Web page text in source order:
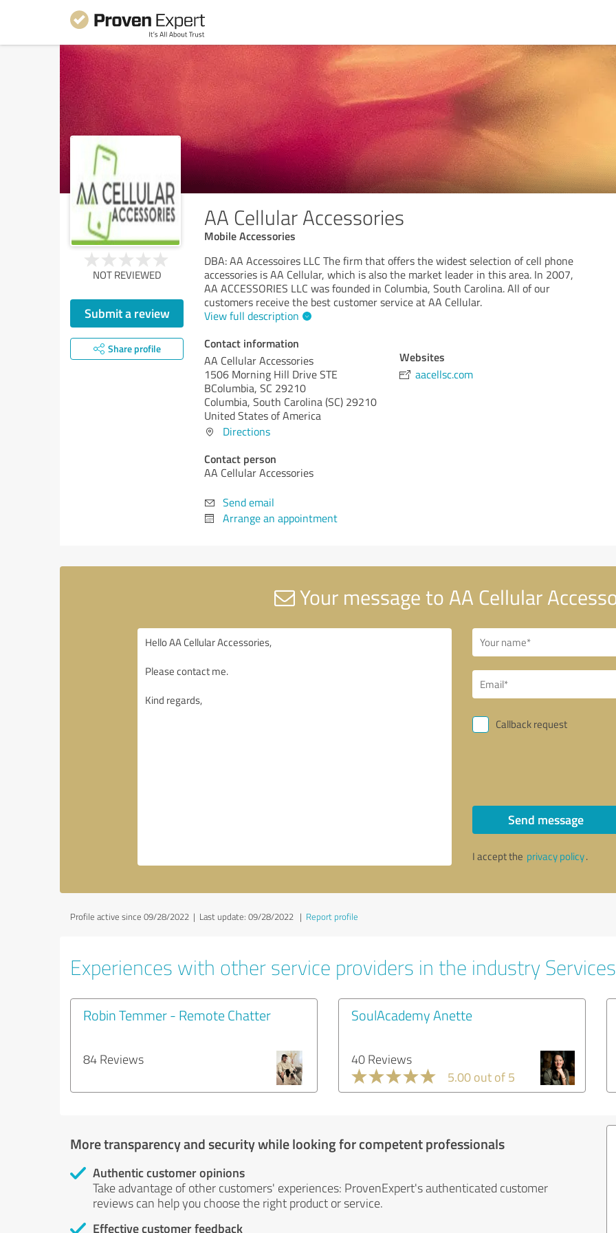
AA Cellular Accessories
Mobile Accessories
NOT REVIEWED
Submit a review
Share profile
DBA: AA Accessoires LLC The firm that offers the widest selection of cell phone
accessories is AA Cellular, which is also the market leader in this area. In 2007,
AA ACCESSORIES LLC was founded in Columbia, South Carolina. All of our
customers receive the best customer service at AA Cellular.
View full description
Contact information
AA Cellular Accessories
1506 Morning Hill Drive STE
BColumbia, SC 29210
Columbia, South Carolina (SC) 29210
United States of America
Directions
Contact person
AA Cellular Accessories
Send email
Arrange an appointment
Websites
aacellsc.com
Your message to AA Cellular
Callback request
Send message
I accept the privacy policy.
Profile active since 09/28/2022 | Last update: 09/28/2022 | Report profile
Experiences with other service providers in the industry Services
Robin Temmer - Remote Chatter
84 Reviews
SoulAcademy Anette
40 Reviews
5.00 out of 5
More transparency and security while looking for competent professionals
Authentic customer opinions
Take advantage of other customers' experiences: ProvenExpert's authenticated customer
reviews can help you choose the right product or service.
Effective customer feedback